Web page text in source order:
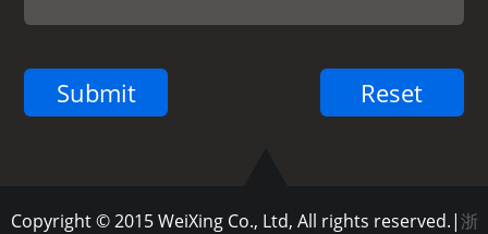
Copyright © 2015 WeiXing Co., Ltd, All rights reserved.|浙